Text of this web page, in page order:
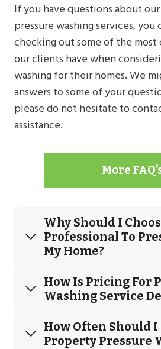
If you have questions about
pressure washing services, you
checking out some of the
our clients have when
washing for their homes. We
answers to some of your
please do not hesitate to
assistance.
More
Why Should I
Professional To
My Home?
How Is Pricing For
Washing Service
How Often Should I
Property Pressure